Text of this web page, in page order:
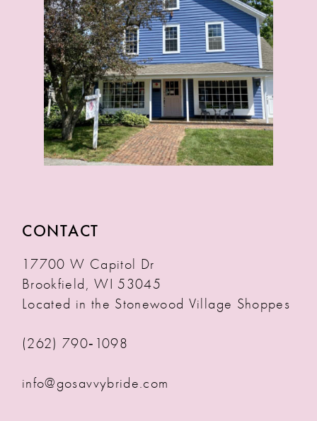
CONTACT
17700 W Capitol Dr
Brookfield, WI 53045
Located in the Stonewood Village Shoppes
(262) 790‑1098
info@gosavvybride.com